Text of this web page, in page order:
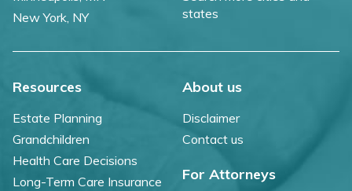
New York, NY
states
Resources
Estate Planning
Grandchildren
Health Care Decisions
Long-Term Care Insurance
About us
Disclaimer
Contact us
For Attorneys